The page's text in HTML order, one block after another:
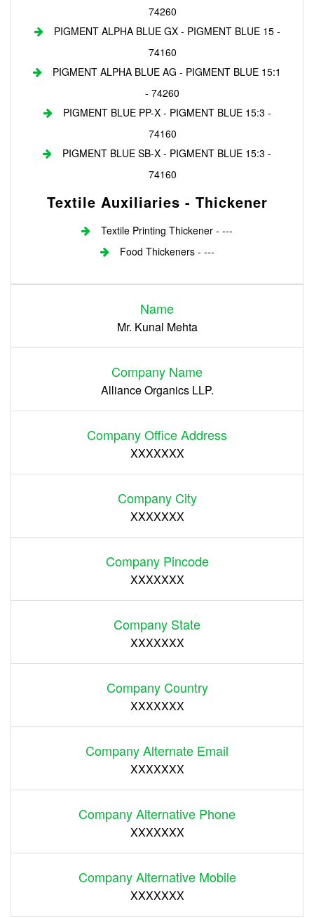
74260
PIGMENT ALPHA BLUE GX - PIGMENT BLUE 15 -
74160
PIGMENT ALPHA BLUE AG - PIGMENT BLUE 15:1
- 74260
PIGMENT BLUE PP-X - PIGMENT BLUE 15:3 -
74160
PIGMENT BLUE SB-X - PIGMENT BLUE 15:3 -
74160
Textile Auxiliaries - Thickener
Textile Printing Thickener - ---
Food Thickeners - ---
Name
Mr. Kunal Mehta
Company Name
Alliance Organics LLP.
Company Office Address
XXXXXXX
Company City
XXXXXXX
Company Pincode
XXXXXXX
Company State
XXXXXXX
Company Country
XXXXXXX
Company Alternate Email
XXXXXXX
Company Alternative Phone
XXXXXXX
Company Alternative Mobile
XXXXXXX
Register